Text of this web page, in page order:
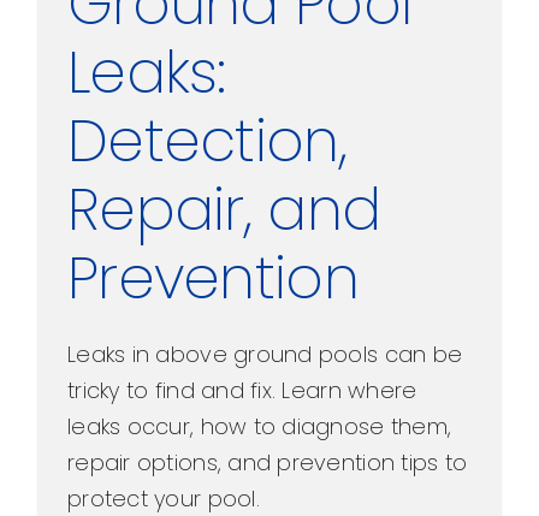
Leaks:
Detection,
Repair, and
Prevention
Leaks in above ground pools can be
tricky to find and fix. Learn where
leaks occur, how to diagnose them,
repair options, and prevention tips to
protect your pool.